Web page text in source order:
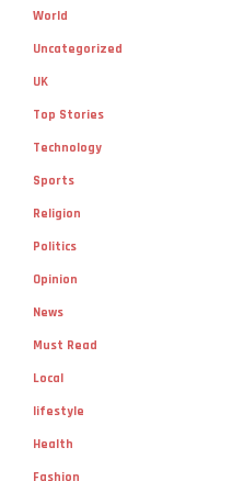
World
Uncategorized
UK
Top Stories
Technology
Sports
Religion
Politics
Opinion
News
Must Read
Local
lifestyle
Health
Fashion